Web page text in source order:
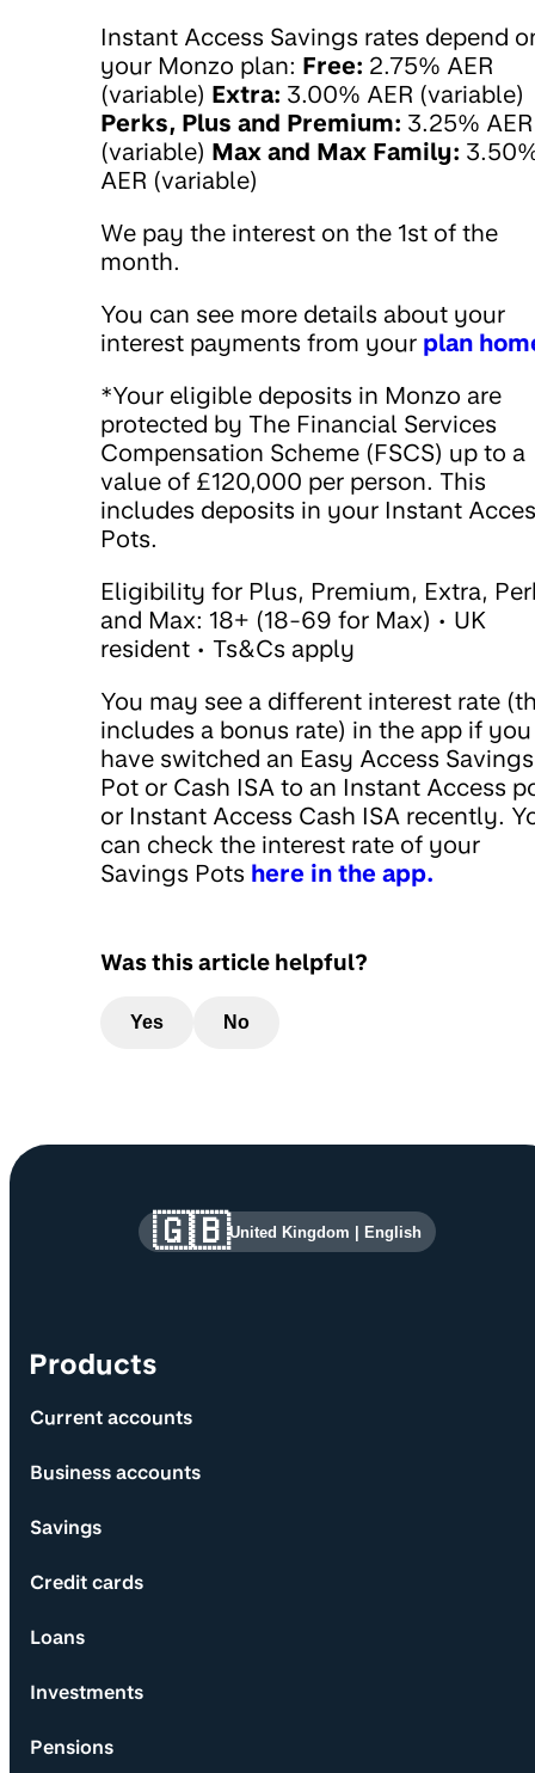
Instant Access Savings rates depend
your Monzo plan: Free: 2.75% AER
(variable) Extra: 3.00% AER (variable)
Perks, Plus and Premium: 3.25% AER
(variable) Max and Max Family:
AER (variable)
We pay the interest on the 1st of the
month.
You can see more details about your
interest payments from your plan
*Your eligible deposits in Monzo are
protected by The Financial Services
Compensation Scheme (FSCS) up to a
value of £120,000 per person. This
includes deposits in your Instant
Pots.
Eligibility for Plus, Premium, Extra,
and Max: 18+ (18-69 for Max) • UK
resident • Ts&Cs apply
You may see a different interest rate
includes a bonus rate) in the app if you
have switched an Easy Access Savings
Pot or Cash ISA to an Instant Access
or Instant Access Cash ISA recently.
can check the interest rate of your
Savings Pots here in the app.
Was this article helpful?
Yes No
Site information and links
Products
Current accounts
Business accounts
Savings
Credit cards
Loans
Investments
Pensions
🇬🇧United Kingdom English